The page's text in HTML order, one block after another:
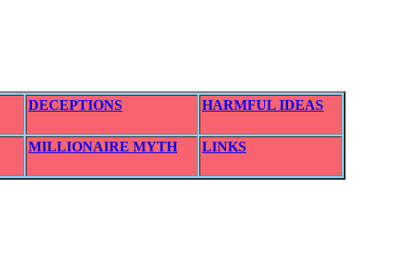
DECEPTIONS HARMFUL IDEAS
MILLIONAIRE MYTH LINKS